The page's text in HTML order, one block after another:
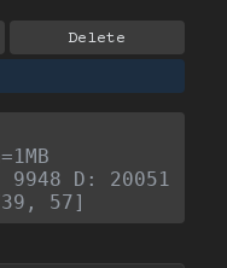
Delete
9948 D: 20051
57]